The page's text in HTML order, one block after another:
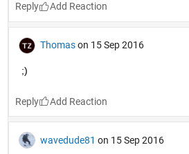
Reply
Thomas on 15 Sep 2016
;)
Reply
wavedude81 on 15 Sep 2016